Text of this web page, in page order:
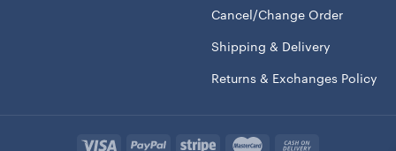
Cancel/Change Order
Shipping & Delivery
Returns & Exchanges Policy